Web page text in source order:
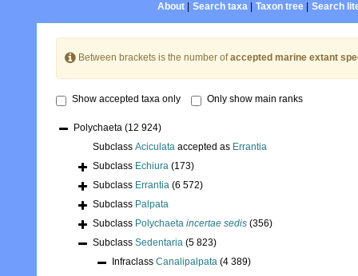
About| Search taxa| Taxon tree| Search
Between brackets is the number ofaccepted marine extant
Show accepted taxa only Only show main ranks
Polychaeta (12 924)
Subclass Aciculata accepted as Errantia
Subclass Echiura (173)
Subclass Errantia (6 572)
Subclass Palpata
Subclass Polychaeta incertae sedis (356)
Subclass Sedentaria (5 823)
Infraclass Canalipalpata (4 389)